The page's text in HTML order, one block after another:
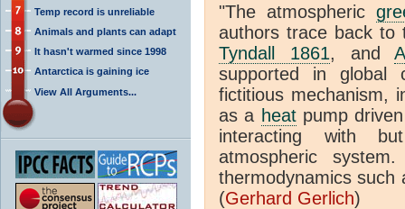
Temp record is unreliable
Animals and plants can adapt
It hasn't warmed since 1998
Antarctica is gaining ice
View All Arguments...
"The atmospheric
authors trace back to
Tyndall 1861, and
supported in global
fictitious mechanism,
as a heatpump
interacting with
atmospheric
thermodynamics such
(Gerhard Gerlich)